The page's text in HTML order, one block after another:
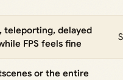
teleporting, delayed
FPS feels fine
or the entire